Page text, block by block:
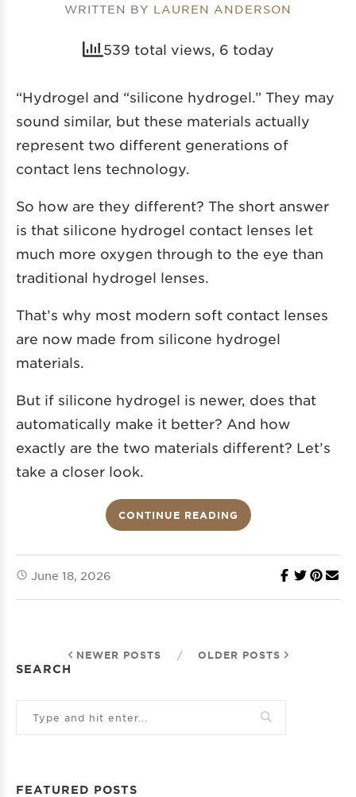
WRITTEN BY LAUREN ANDERSON
539 total views, 6 today
“Hydrogel and “silicone hydrogel.” They may
sound similar, but these materials actually
represent two different generations of
contact lens technology.
So how are they different? The short answer
is that silicone hydrogel contact lenses let
much more oxygen through to the eye than
traditional hydrogel lenses.
That’s why most modern soft contact lenses
are now made from silicone hydrogel
materials.
But if silicone hydrogel is newer, does that
automatically make it better? And how
exactly are the two materials different? Let’s
take a closer look.
CONTINUE READING
June 18, 2026
NEWER POSTS / OLDER POSTS
SEARCH
FEATURED POSTS